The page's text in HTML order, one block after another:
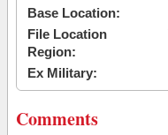
Base Location:
File Location
Region:
Ex Military:
Comments